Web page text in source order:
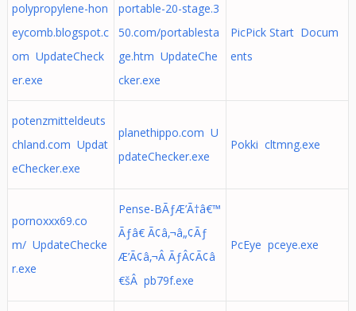
polypropylene-hon
eycomb.blogspot.c
om UpdateCheck
er.exe
portable-20-stage.3
50.com/portablesta
ge.htm UpdateChe
cker.exe
PicPick Start Docum
ents
potenzmitteldeuts
chland.com Updat
eChecker.exe
planethippo.com U
pdateChecker.exe
Pokki cltmng.exe
pornoxxx69.co
m/ UpdateChecke
r.exe
Pense-BÃƒÆ’Ã†â€™
Ãƒâ€ Ã¢â‚¬â„¢Ãƒ
Æ’Ã¢â‚¬Â ÃƒÂ¢Ã¢â
€šÂ pb79f.exe
PcEye pceye.exe